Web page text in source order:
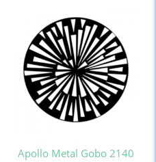
Apollo Metal Gobo 2140